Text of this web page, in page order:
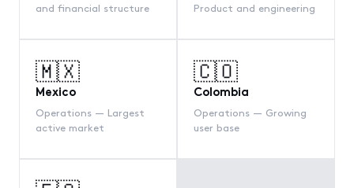
and financial structure
Product and engineering
🇲🇽
Mexico
Operations — Largest
active market
🇨🇴
Colombia
Operations — Growing
user base